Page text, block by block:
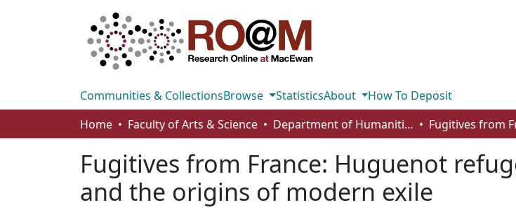
Communities & CollectionsBrowse StatisticsAbout
How To Deposit
Home
Faculty of Arts & Science Department of Humanities
Fugitives from France: Huguenot
and the origins of modern exile